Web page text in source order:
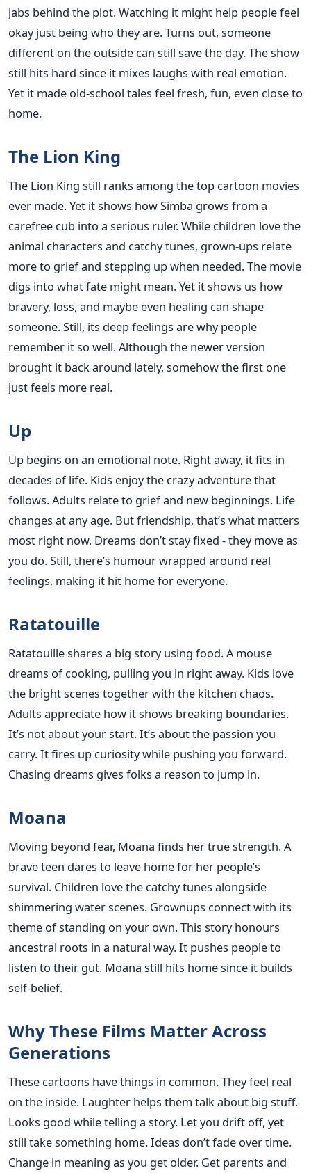
jabs behind the plot. Watching it might help people feel
okay just being who they are. Turns out, someone
different on the outside can still save the day. The show
still hits hard since it mixes laughs with real emotion.
Yet it made old-school tales feel fresh, fun, even close to
home.
The Lion King
The Lion King still ranks among the top cartoon movies
ever made. Yet it shows how Simba grows from a
carefree cub into a serious ruler. While children love the
animal characters and catchy tunes, grown-ups relate
more to grief and stepping up when needed. The movie
digs into what fate might mean. Yet it shows us how
bravery, loss, and maybe even healing can shape
someone. Still, its deep feelings are why people
remember it so well. Although the newer version
brought it back around lately, somehow the first one
just feels more real.
Up
Up begins on an emotional note. Right away, it fits in
decades of life. Kids enjoy the crazy adventure that
follows. Adults relate to grief and new beginnings. Life
changes at any age. But friendship, that’s what matters
most right now. Dreams don’t stay fixed - they move as
you do. Still, there’s humour wrapped around real
feelings, making it hit home for everyone.
Ratatouille
Ratatouille shares a big story using food. A mouse
dreams of cooking, pulling you in right away. Kids love
the bright scenes together with the kitchen chaos.
Adults appreciate how it shows breaking boundaries.
It’s not about your start. It’s about the passion you
carry. It fires up curiosity while pushing you forward.
Chasing dreams gives folks a reason to jump in.
Moana
Moving beyond fear, Moana finds her true strength. A
brave teen dares to leave home for her people’s
survival. Children love the catchy tunes alongside
shimmering water scenes. Grownups connect with its
theme of standing on your own. This story honours
ancestral roots in a natural way. It pushes people to
listen to their gut. Moana still hits home since it builds
self-belief.
Why These Films Matter Across
Generations
These cartoons have things in common. They feel real
on the inside. Laughter helps them talk about big stuff.
Looks good while telling a story. Let you drift off, yet
still take something home. Ideas don’t fade over time.
Change in meaning as you get older. Get parents and